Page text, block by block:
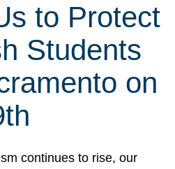
to Protect
Students
on
continues to rise, our